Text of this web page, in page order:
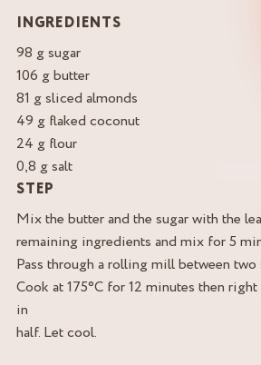
INGREDIENTS
98 g sugar
106 g butter
81 g sliced almonds
49 g flaked coconut
24 g flour
0,8 g salt
STEP
Mix the butter and the sugar with the
remaining ingredients and mix for 5
Pass through a rolling mill between
Cook at 175°C for 12 minutes then
in
half. Let cool.